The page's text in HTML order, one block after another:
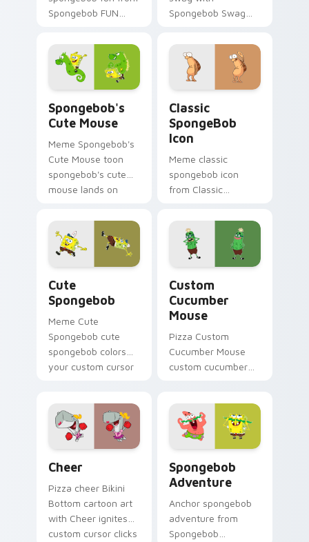
Spongebob FUN
SpongeBob custom
cursor Bikini Bottom
Spongebob Swag
pointer pair with
Squidward custom
cursor charm.
Spongebob's
Cute Mouse
Meme Spongebob's
Cute Mouse toon
spongebob's cute
mouse lands on
cursor clicks with
Patrick starfish
desktop energy.
Classic
SpongeBob
Icon
Meme classic
spongebob icon
from Classic
splashes through
tabs with
SpongeBob custom
cursor Bikini Bottom
flair.
Cute
Spongebob
Meme Cute
Spongebob cute
spongebob colors
your custom cursor
Custom
Cucumber
Mouse
Pizza Custom
Cucumber Mouse
custom cucumber
pointer and click pair
daily.
Cheer
Pizza cheer Bikini
Bottom cartoon art
with Cheer ignites
custom cursor clicks
Spongebob
Adventure
Anchor spongebob
adventure from
Spongebob